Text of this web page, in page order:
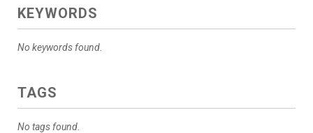
KEYWORDS
No keywords found.
TAGS
No tags found.